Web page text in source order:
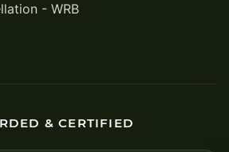
- WRB
& CERTIFIED